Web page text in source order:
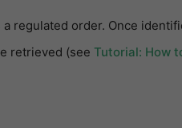
regulated order. Once
retrieved (see Tutorial: How